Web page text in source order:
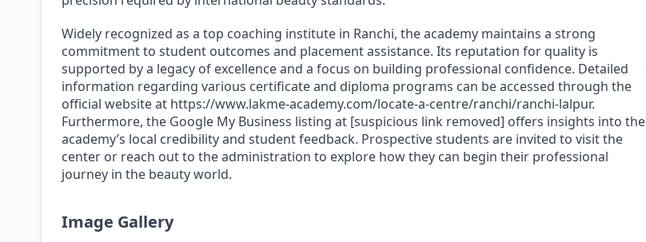
Widely recognized as a top coaching institute in Ranchi, the academy maintains a strong
commitment to student outcomes and placement assistance. Its reputation for quality is
supported by a legacy of excellence and a focus on building professional confidence. Detailed
information regarding various certificate and diploma programs can be accessed through the
official website at https://www.lakme-academy.com/locate-a-centre/ranchi/ranchi-lalpur.
Furthermore, the Google My Business listing at [suspicious link removed] offers insights into the
academy’s local credibility and student feedback. Prospective students are invited to visit the
center or reach out to the administration to explore how they can begin their professional
journey in the beauty world.
Image Gallery